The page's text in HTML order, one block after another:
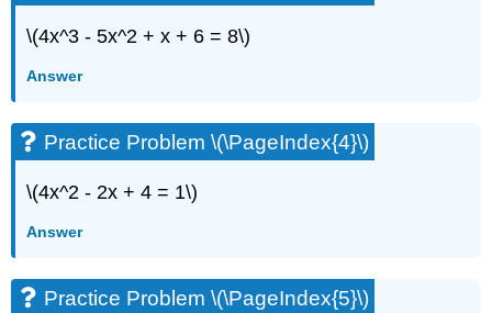
\(4x^3 - 5x^2 + x + 6 = 8\)
Answer
Practice Problem \(\PageIndex{4}\)
\(4x^2 - 2x + 4 = 1\)
Answer
Practice Problem \(\PageIndex{5}\)